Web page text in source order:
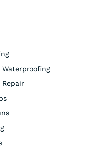
Waterproofing
Repair